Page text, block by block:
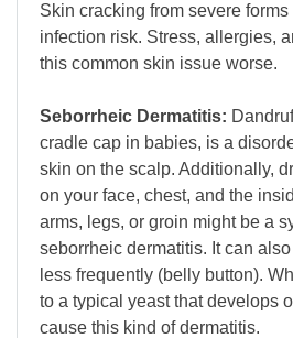
Skin cracking from severe
infection risk. Stress, allergies,
this common skin issue worse.
Seborrheic Dermatitis:
cradle cap in babies, is a
skin on the scalp. Additionally,
on your face, chest, and the
arms, legs, or groin might be a
seborrheic dermatitis. It can
less frequently (belly button).
to a typical yeast that develops
cause this kind of dermatitis.